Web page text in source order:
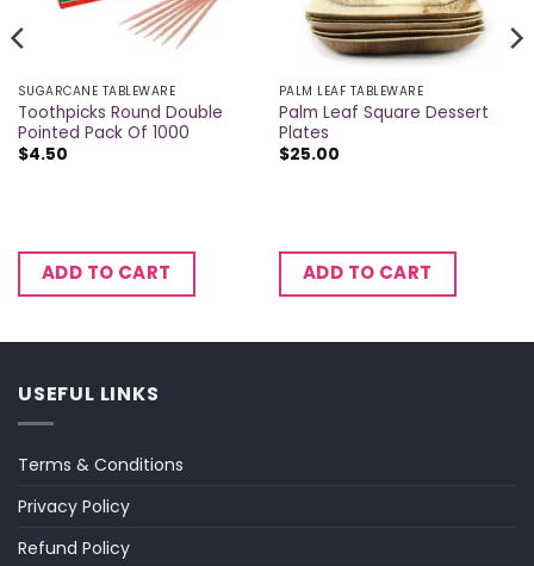
SUGARCANE TABLEWARE
Toothpicks Round Double
Pointed Pack Of 1000
$4.50
ADD TO CART
PALM LEAF TABLEWARE
Palm Leaf Square Dessert
Plates
$25.00
ADD TO CART
USEFUL LINKS
Terms & Conditions
Privacy Policy
Refund Policy